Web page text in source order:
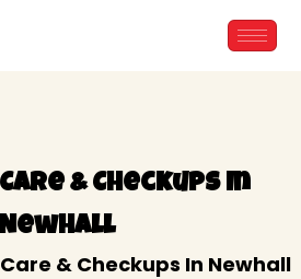
& Checkups In
Newhall
& Checkups In Newhall